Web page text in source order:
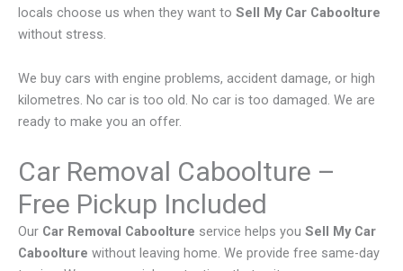
locals choose us when they want to Sell My Car Caboolture
without stress.
We buy cars with engine problems, accident damage, or high
kilometres. No car is too old. No car is too damaged. We are
ready to make you an offer.
Car Removal Caboolture –
Free Pickup Included
Our Car Removal Caboolture service helps you Sell My Car
Caboolture without leaving home. We provide free same-day